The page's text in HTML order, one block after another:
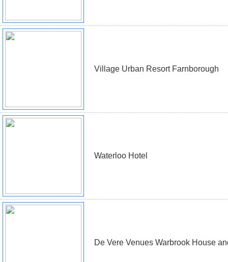
Village Urban Resort Farnborough
Waterloo Hotel
De Vere Venues Warbrook House